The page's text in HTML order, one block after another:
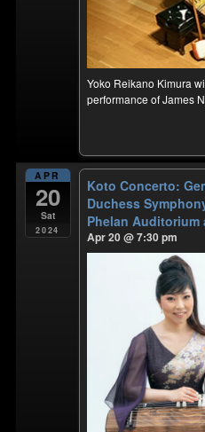
Yoko Reikano Kimura
performance of James
APR
20
Sat
2024
Koto Concerto:
Duchess
Phelan Auditorium
Apr 20 @ 7:30 pm